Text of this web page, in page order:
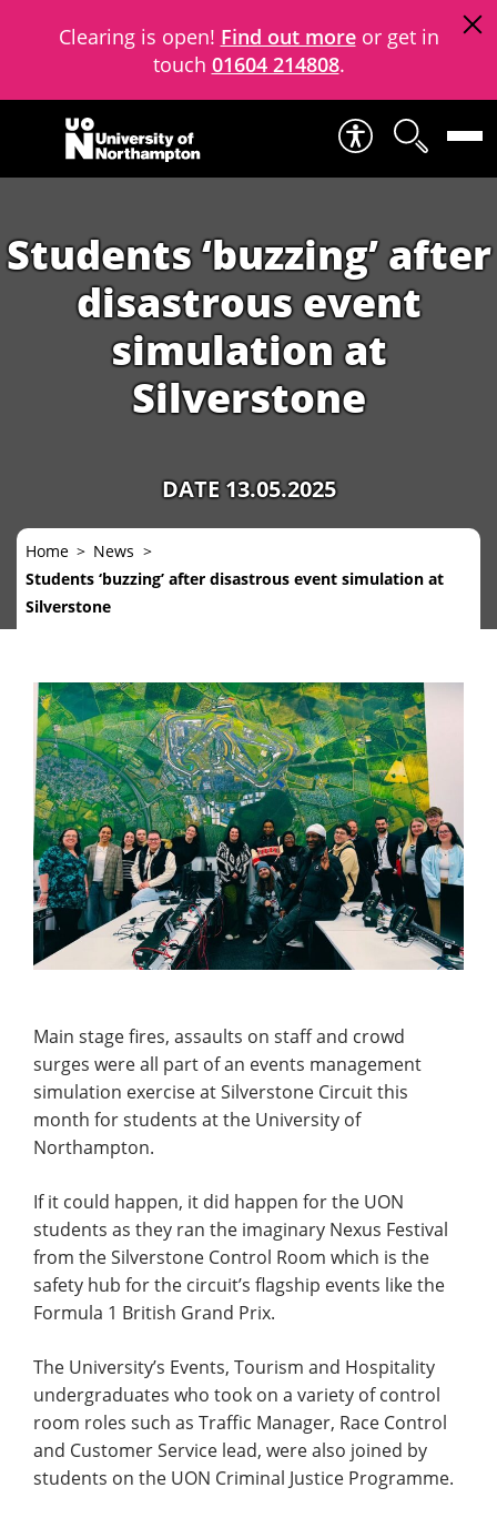
Clearing is open! Find out moreor get in
touch 01604 214808.
Skip to content
Students ‘buzzing’ after
disastrous event
simulation at
Silverstone
DATE 13.05.2025
Home
News
Students ‘buzzing’ after disastrous event simulation at
Silverstone
Main stage fires, assaults on staff and crowd
surges were all part of an events management
simulation exercise at Silverstone Circuit this
month for students at the University of
Northampton.
If it could happen, it did happen for the UON
students as they ran the imaginary Nexus Festival
from the Silverstone Control Room which is the
safety hub for the circuit’s flagship events like the
Formula 1 British Grand Prix.
The University’s Events, Tourism and Hospitality
undergraduates who took on a variety of control
room roles such as Traffic Manager, Race Control
and Customer Service lead, were also joined by
students on the UON Criminal Justice Programme.